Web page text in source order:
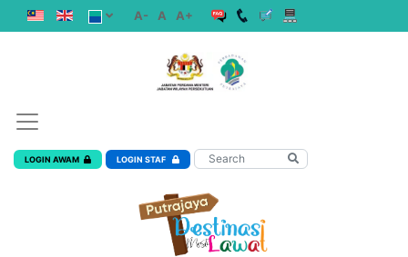
A- A A+
LOGIN AWAM LOGIN STAF